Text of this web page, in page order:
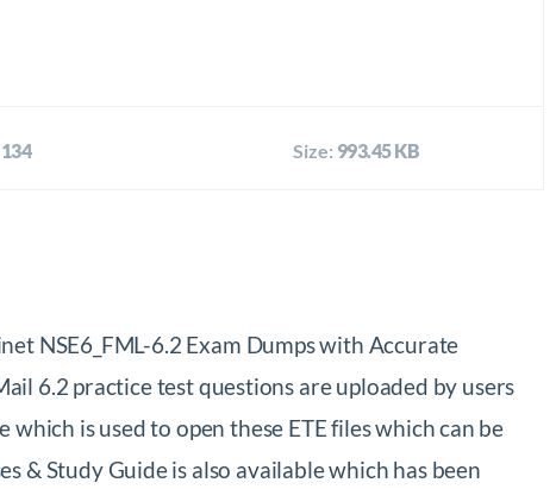
134 Size: 993.45 KB
NSE6_FML-6.2 Exam Dumps with Accurate
6.2 practice test questions are uploaded by users
is used to open these ETE files which can be
& Study Guide is also available which has been